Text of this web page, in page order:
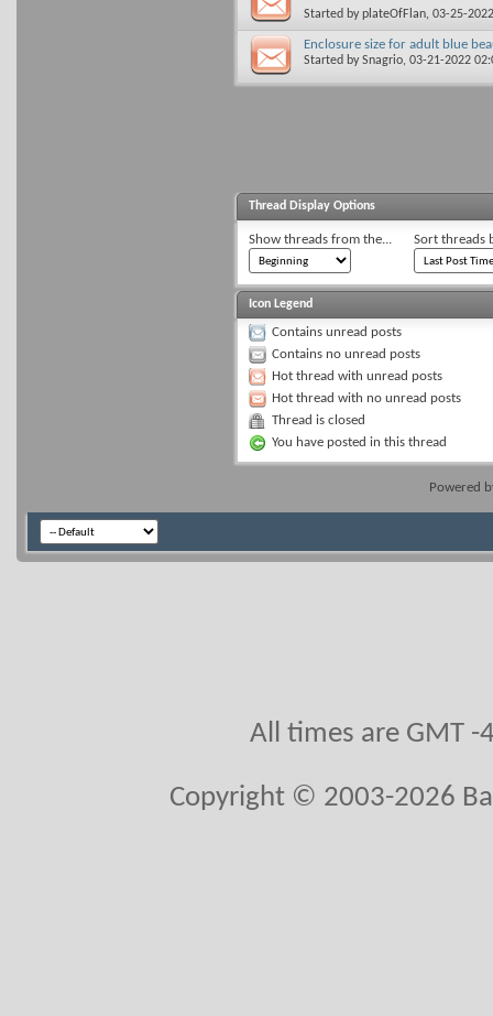
Started byplateOfFlan, 03-25-
Enclosure size for adult blue
Started bySnagrio, 03-21-2022
Thread Display Options
Show threads from the... Sort threads
Icon Legend
Contains unread posts
Contains no unread posts
Hot thread with unread posts
Hot thread with no unread posts
Thread is closed
You have posted in this thread
Powered
All times are GMT
Copyright © 2003-2026